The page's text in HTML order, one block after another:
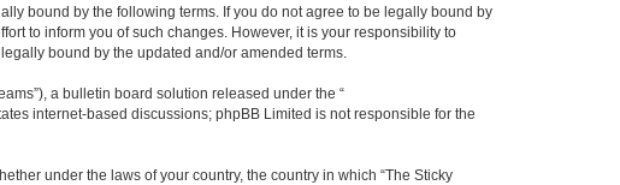
bound by the following terms. If you do not agree to be legally bound by
to inform you of such changes. However, it is your responsibility to
bound by the updated and/or amended terms.
a bulletin board solution released under the “
internet-based discussions; phpBB Limited is not responsible for the
under the laws of your country, the country in which “The Sticky